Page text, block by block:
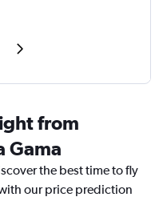
from
Gama
the best time to fly
our price prediction